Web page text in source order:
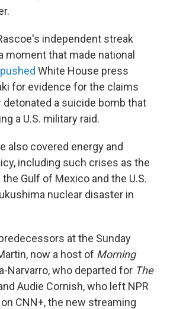
independent streak
moment that made national
pushed White House press
for evidence for the claims
detonated a suicide bomb that
a U.S. military raid.
also covered energy and
including such crises as the
Gulf of Mexico and the U.S.
nuclear disaster in
at the Sunday
now a host of Morning
Narvarro, who departed for The
Audie Cornish, who left NPR
CNN+, the new streaming